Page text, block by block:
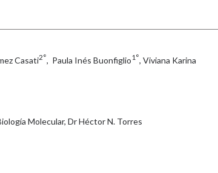
Casati2°, Paula Inés Buonfiglio1°, Viviana Karina
Molecular, Dr Héctor N. Torres